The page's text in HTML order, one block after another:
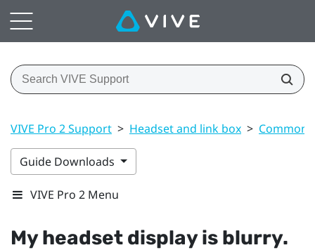
VIVE Pro 2 Support > Headset and link box > Common
Guide Downloads
VIVE Pro 2 Menu
My headset display is blurry.